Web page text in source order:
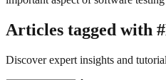
Articles tagged with #
Discover expert insights and